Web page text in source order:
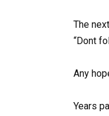
The
“Dont
Any
Years